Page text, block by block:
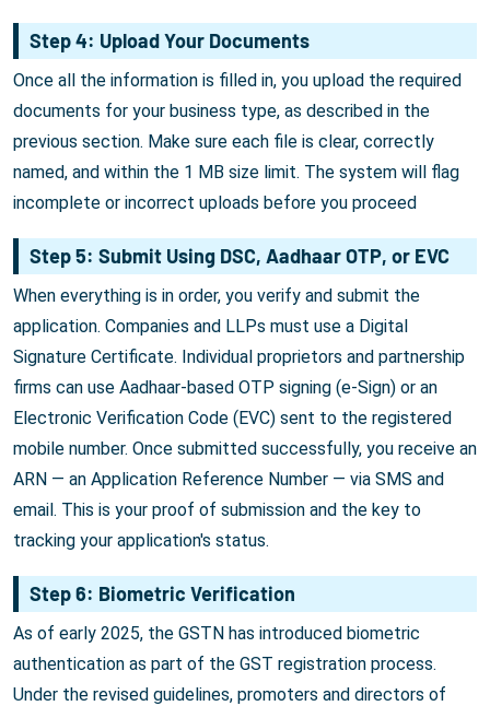
Step 4: Upload Your Documents
Once all the information is filled in, you upload the required
documents for your business type, as described in the
previous section. Make sure each file is clear, correctly
named, and within the 1 MB size limit. The system will flag
incomplete or incorrect uploads before you proceed
Step 5: Submit Using DSC, Aadhaar OTP, or EVC
When everything is in order, you verify and submit the
application. Companies and LLPs must use a Digital
Signature Certificate. Individual proprietors and partnership
firms can use Aadhaar-based OTP signing (e-Sign) or an
Electronic Verification Code (EVC) sent to the registered
mobile number. Once submitted successfully, you receive an
ARN — an Application Reference Number — via SMS and
email. This is your proof of submission and the key to
tracking your application's status.
Step 6: Biometric Verification
As of early 2025, the GSTN has introduced biometric
authentication as part of the GST registration process.
Under the revised guidelines, promoters and directors of